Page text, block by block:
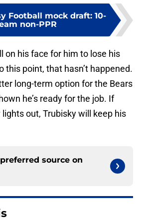
Football mock draft: 10-
non-PPR
on his face for him to lose his
this point, that hasn’t happened.
long-term option for the Bears
he’s ready for the job. If
lights out, Trubisky will keep his
source on